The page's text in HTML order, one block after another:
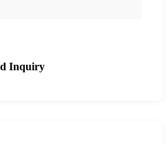
Inquiry